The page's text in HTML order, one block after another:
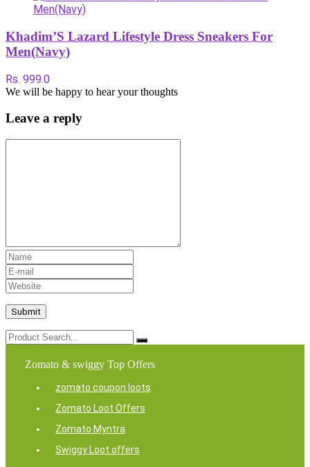
Khadim’S Lazard Lifestyle Dress Sneakers For
Men(Navy)
Rs. 999.0
We will be happy to hear your thoughts
Leave a reply
Zomato & swiggy Top Offers
zomato coupon loots
Zomato Loot Offers
Zomato Myntra
Swiggy Loot offers